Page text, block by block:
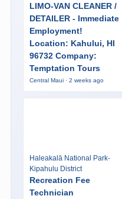
LIMO-VAN CLEANER /
DETAILER - Immediate
Employment!
Location: Kahului, HI
96732 Company:
Temptation Tours
Central Maui · 2 weeks ago
Haleakalā National Park-
Kipahulu District
Recreation Fee
Technician